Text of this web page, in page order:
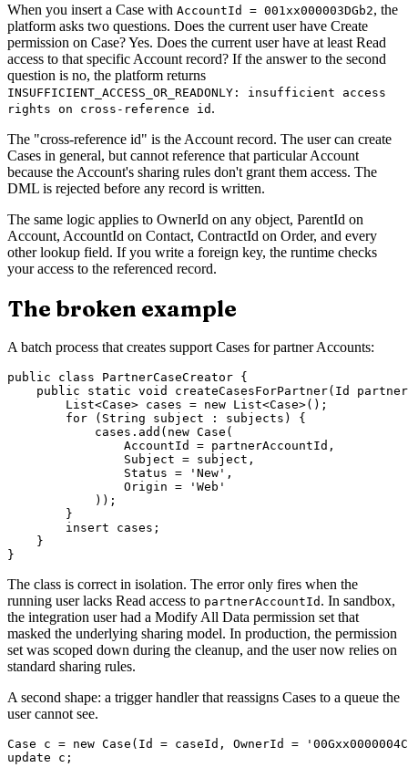
When you insert a Case with AccountId = 001xx000003DGb2, the
platform asks two questions. Does the current user have Create
permission on Case? Yes. Does the current user have at least Read
access to that specific Account record? If the answer to the second
question is no, the platform returns
INSUFFICIENT_ACCESS_OR_READONLY: insufficient access
rights on cross-reference id .
The "cross-reference id" is the Account record. The user can create
Cases in general, but cannot reference that particular Account
because the Account's sharing rules don't grant them access. The
DML is rejected before any record is written.
The same logic applies to OwnerId on any object, ParentId on
Account, AccountId on Contact, ContractId on Order, and every
other lookup field. If you write a foreign key, the runtime checks
your access to the referenced record.
The broken example
A batch process that creates support Cases for partner Accounts:
public class PartnerCaseCreator {
public static void createCasesForPartner(Id
        List<Case> cases = new List<Case>();
        for (String subject : subjects) {
            cases.add(new Case(
                AccountId = partnerAccountId,
                Subject = subject,
                Status = 'New',
                Origin = 'Web'
            ));
        }
        insert cases;
    }
The class is correct in isolation. The error only fires when the
running user lacks Read access to partnerAccountId . In sandbox,
the integration user had a Modify All Data permission set that
masked the underlying sharing model. In production, the permission
set was scoped down during the cleanup, and the user now relies on
standard sharing rules.
A second shape: a trigger handler that reassigns Cases to a queue the
user cannot see.
Case c = new Case(Id = caseId, OwnerId =